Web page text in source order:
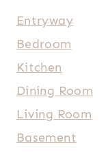
Entryway
Bedroom
Kitchen
Dining Room
Living Room
Basement